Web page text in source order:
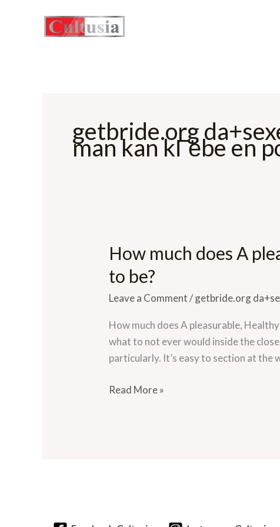
getbride.org
man kan kГёbe en
How much does A
to be?
Leave a Comment /getbride.org
How much does A pleasurable,
what to not ever would inside the
particularly. It’s easy to section at
How
does
A
Healthy
Romantic
relationship
Appear
Read More »